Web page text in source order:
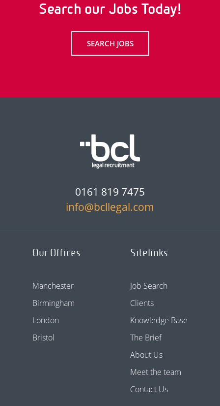
Search our Jobs Today!
SEARCH JOBS
0161 819 7475
info@bcllegal.com
Our Offices
Manchester
Birmingham
London
Bristol
Sitelinks
Job Search
Clients
Knowledge Base
The Brief
About Us
Meet the team
Contact Us